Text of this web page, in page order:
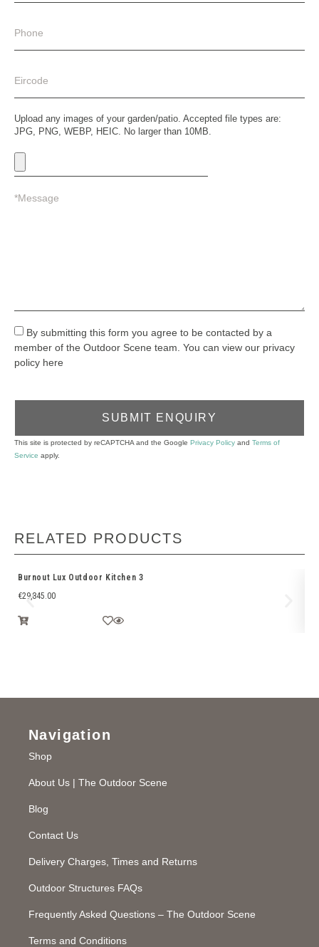
Upload any images of your garden/patio. Accepted file types are:
JPG, PNG, WEBP, HEIC. No larger than 10MB.
By submitting this form you agree to be contacted by a
member of the Outdoor Scene team. You can view our privacy
policy here
SUBMIT ENQUIRY
This site is protected by reCAPTCHA and the Google Privacy Policy and Terms of
Service apply.
RELATED PRODUCTS
Burnout Lux Outdoor Kitchen 3
€29,845.00
Navigation
Shop
About Us | The Outdoor Scene
Blog
Contact Us
Delivery Charges, Times and Returns
Outdoor Structures FAQs
Frequently Asked Questions – The Outdoor Scene
Terms and Conditions